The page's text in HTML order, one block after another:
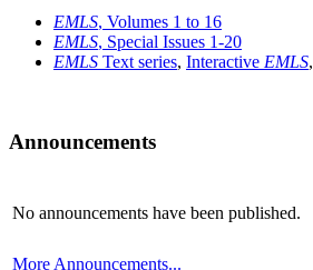
EMLS, Volumes 1 to 16
EMLS, Special Issues 1-20
EMLS Text series, Interactive EMLS,
Announcements
No announcements have been published.
More Announcements...